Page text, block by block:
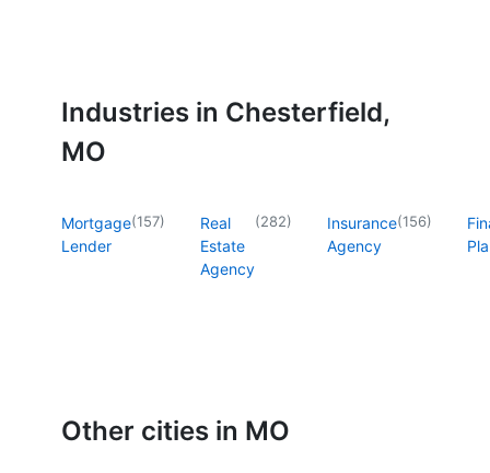
Industries in Chesterfield,
MO
Mortgage
Lender
(157)
Real
Estate
Agency
(282)
Insurance
Agency
(156)
Other cities in MO